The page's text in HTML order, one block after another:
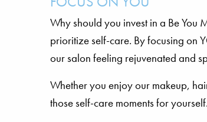
Why should you invest in a Be You
prioritize self-care. By focusing on
our salon feeling rejuvenated and
Whether you enjoy our makeup,
those self-care moments for